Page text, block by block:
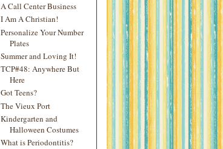
A Call Center Business
I Am A Christian!
Personalize Your Number
Plates
Summer and Loving It!
TCP#48: Anywhere But
Here
Got Teens?
The Vieux Port
Kindergarten and
Halloween Costumes
What is Periodontitis?